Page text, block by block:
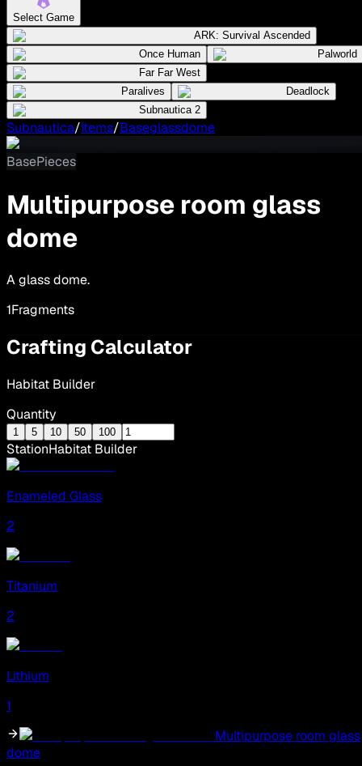
Select Game
ARK: Survival Ascended
Once Human
Palworld
Far Far West
Paralives
Deadlock
Subnautica 2
Subnautica/Items/Baseglassdome
BasePieces
Multipurpose room glass
dome
A glass dome.
1Fragments
Crafting Calculator
Habitat Builder
Quantity
1 5 10 50 100
StationHabitat Builder
Enameled Glass
2
Titanium
2
Lithium
1
Multipurpose room glass
dome